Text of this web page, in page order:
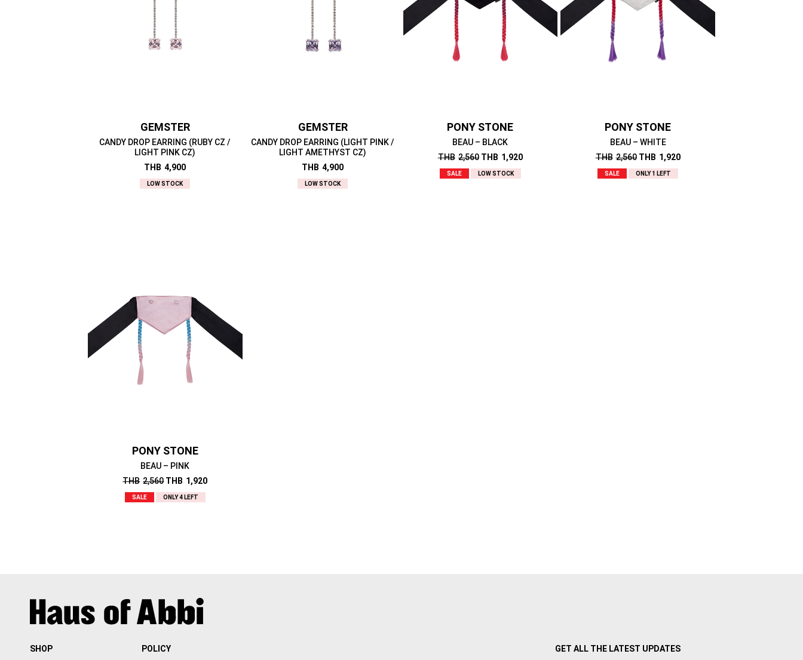
GEMSTER
CANDY DROP EARRING (RUBY CZ /
LIGHT PINK CZ)
THB 4,900
LOW STOCK
GEMSTER
CANDY DROP EARRING (LIGHT PINK /
LIGHT AMETHYST CZ)
THB 4,900
LOW STOCK
PONY STONE
BEAU – BLACK
THB 2,560 THB 1,920
SALE LOW STOCK
PONY STONE
BEAU – WHITE
THB 2,560 THB 1,920
SALE ONLY 1 LEFT
PONY STONE
BEAU – PINK
THB 2,560 THB 1,920
SALE ONLY 4 LEFT
SHOP POLICY GET ALL THE LATEST UPDATES